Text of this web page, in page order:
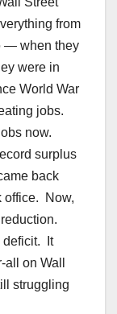
from
— when they
were in
World War
jobs.
now.
surplus
back
office. Now,
deficit. It
on Wall
struggling